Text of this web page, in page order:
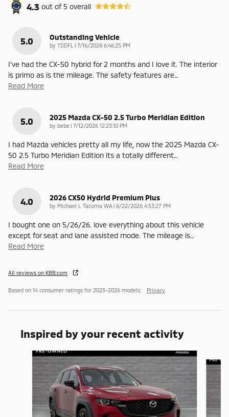
4.3 out of5 overall
5.0 Outstanding Vehicle
by TDDFL | on
7/16/2026 6:46:25 PM
I've had the CX-50 hybrid for 2 months and I love it. The interior
is primo as is the mileage. The safety features are…
Read More
5.0 2025 Mazda CX-50 2.5 Turbo Meridian Edition
by bebe | on
7/12/2026 12:23:10 PM
I had Mazda vehicles pretty all my life, now the 2025 Mazda CX-
50 2.5 Turbo Meridian Edition its a totally different…
Read More
4.0 2026 CX50 Hydrid Premium Plus
by Michael L Tacoma WA | on
6/22/2026 4:53:27 PM
I bought one on 5/26/26. love everything about this vehicle
except for seat and lane assisted mode. The mileage is…
Read More
All reviews on KBB.com
Based on 14 consumer ratings for 2023–2026 models. Privacy
Inspired by your recent activity
Slide 1 of 6